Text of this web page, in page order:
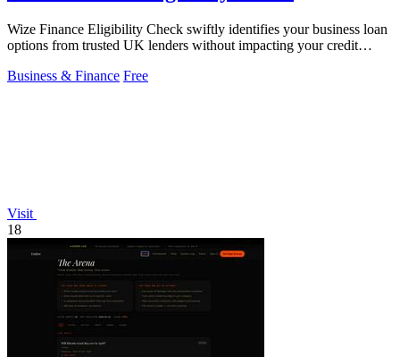
Wize Finance Eligibility Check swiftly identifies your business loan
options from trusted UK lenders without impacting your credit
Business & Finance Free
Visit
18